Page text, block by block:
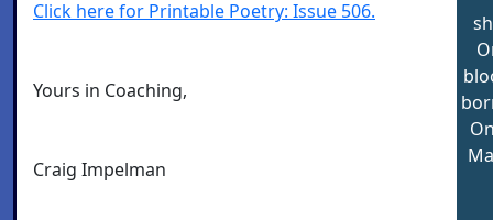
Click here for Printable Poetry: Issue 506.
Yours in Coaching,
Craig Impelman